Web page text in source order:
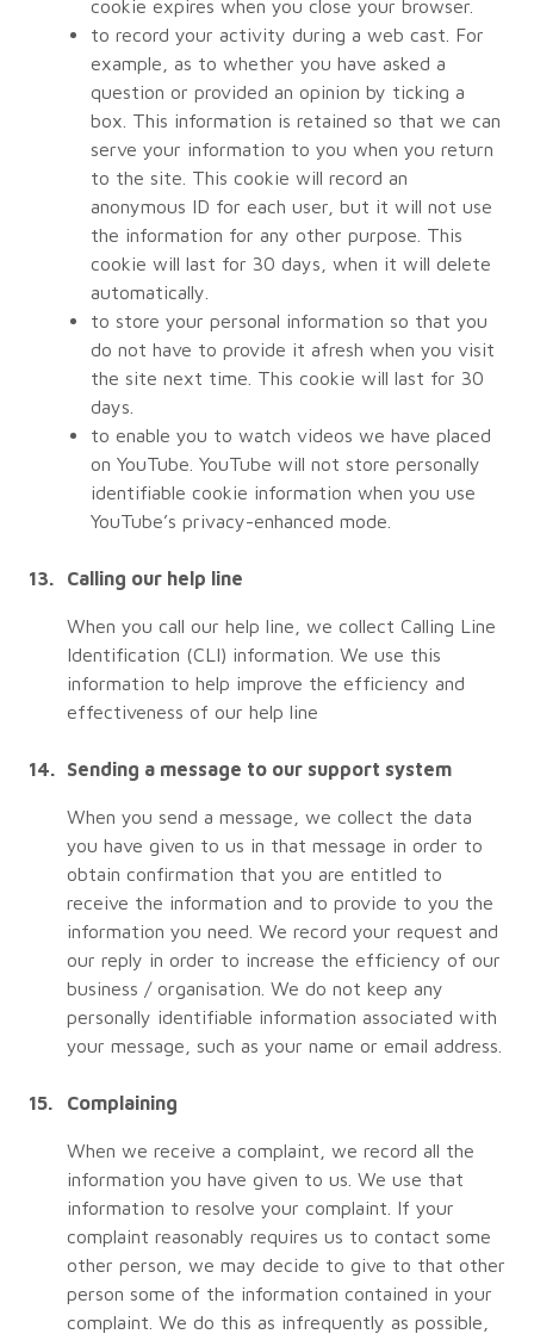
cookie expires when you close your browser.
to record your activity during a web cast. For
example, as to whether you have asked a
question or provided an opinion by ticking a
box. This information is retained so that we can
serve your information to you when you return
to the site. This cookie will record an
anonymous ID for each user, but it will not use
the information for any other purpose. This
cookie will last for 30 days, when it will delete
automatically.
to store your personal information so that you
do not have to provide it afresh when you visit
the site next time. This cookie will last for 30
days.
to enable you to watch videos we have placed
on YouTube. YouTube will not store personally
identifiable cookie information when you use
YouTube’s privacy-enhanced mode.
Calling our help line
When you call our help line, we collect Calling Line
Identification (CLI) information. We use this
information to help improve the efficiency and
effectiveness of our help line
Sending a message to our support system
When you send a message, we collect the data
you have given to us in that message in order to
obtain confirmation that you are entitled to
receive the information and to provide to you the
information you need. We record your request and
our reply in order to increase the efficiency of our
business / organisation. We do not keep any
personally identifiable information associated with
your message, such as your name or email address.
Complaining
When we receive a complaint, we record all the
information you have given to us. We use that
information to resolve your complaint. If your
complaint reasonably requires us to contact some
other person, we may decide to give to that other
person some of the information contained in your
complaint. We do this as infrequently as possible,